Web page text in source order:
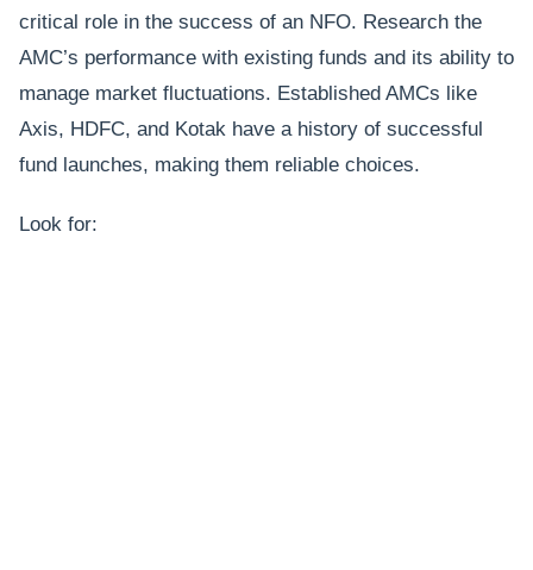
critical role in the success of an NFO. Research the
AMC’s performance with existing funds and its ability to
manage market fluctuations. Established AMCs like
Axis, HDFC, and Kotak have a history of successful
fund launches, making them reliable choices.
Look for: